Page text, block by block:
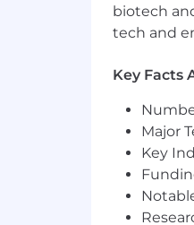
We
You
You
You
You
You
biotech
tech and
Key Facts
Major
Key